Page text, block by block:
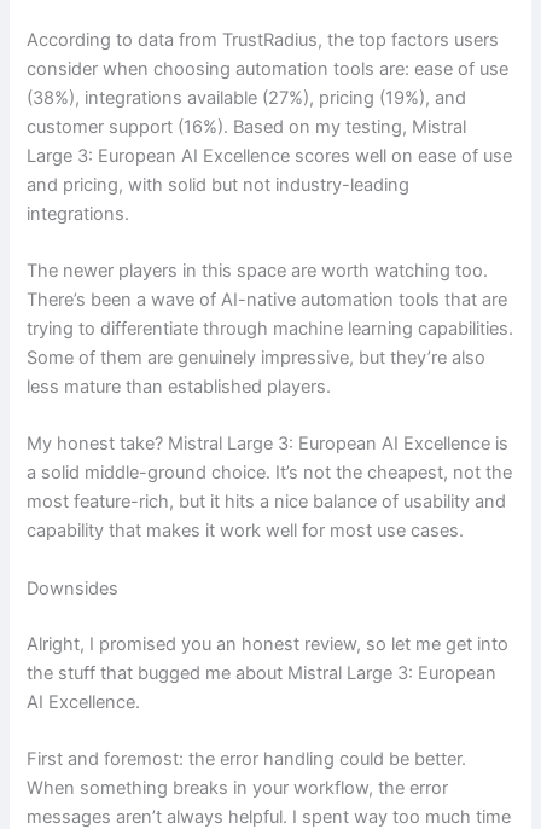
According to data from TrustRadius, the top factors users
consider when choosing automation tools are: ease of use
(38%), integrations available (27%), pricing (19%), and
customer support (16%). Based on my testing, Mistral
Large 3: European AI Excellence scores well on ease of use
and pricing, with solid but not industry-leading
integrations.
The newer players in this space are worth watching too.
There’s been a wave of AI-native automation tools that are
trying to differentiate through machine learning capabilities.
Some of them are genuinely impressive, but they’re also
less mature than established players.
My honest take? Mistral Large 3: European AI Excellence is
a solid middle-ground choice. It’s not the cheapest, not the
most feature-rich, but it hits a nice balance of usability and
capability that makes it work well for most use cases.
Downsides
Alright, I promised you an honest review, so let me get into
the stuff that bugged me about Mistral Large 3: European
AI Excellence.
First and foremost: the error handling could be better.
When something breaks in your workflow, the error
messages aren’t always helpful. I spent way too much time